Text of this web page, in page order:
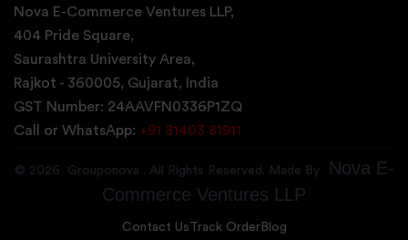
Nova E-Commerce Ventures LLP,
404 Pride Square,
Saurashtra University Area,
Rajkot - 360005, Gujarat, India
GST Number: 24AAVFN0336P1ZQ
Call or WhatsApp: +91 81403 81911
© 2026 Grouponova . All Rights Reserved. Made By
Nova E-
Commerce Ventures LLP
Contact Us Track OrderBlog